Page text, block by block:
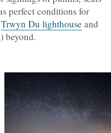
perfect conditions for
Trwyn Du lighthouse and
beyond.